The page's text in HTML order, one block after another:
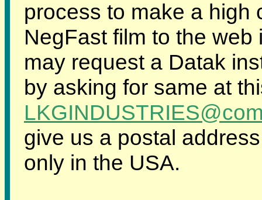
process to make a high
NegFast film to the
may request a Datak
by asking for same at
give us a postal
only in the USA.